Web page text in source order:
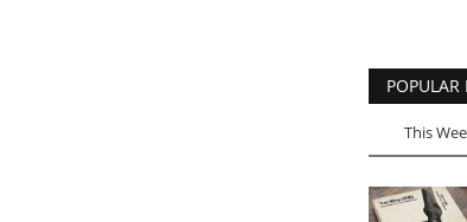
POPULAR
This